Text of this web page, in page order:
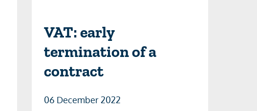
VAT: early
termination of a
contract
06 December 2022